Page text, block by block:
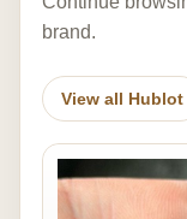
brand.
View all Hublot